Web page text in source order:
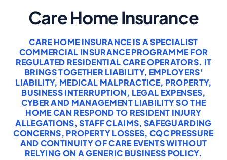
Care Home Insurance
CARE HOME INSURANCE IS A SPECIALIST
COMMERCIAL INSURANCE PROGRAMME FOR
REGULATED RESIDENTIAL CARE OPERATORS. IT
BRINGS TOGETHER LIABILITY, EMPLOYERS'
LIABILITY, MEDICAL MALPRACTICE, PROPERTY,
BUSINESS INTERRUPTION, LEGAL EXPENSES,
CYBER AND MANAGEMENT LIABILITY SO THE
HOME CAN RESPOND TO RESIDENT INJURY
ALLEGATIONS, STAFF CLAIMS, SAFEGUARDING
CONCERNS, PROPERTY LOSSES, CQC PRESSURE
AND CONTINUITY OF CARE EVENTS WITHOUT
RELYING ON A GENERIC BUSINESS POLICY.